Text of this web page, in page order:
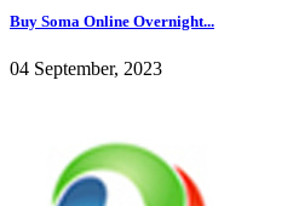
Buy Soma Online Overnight...
04 September, 2023